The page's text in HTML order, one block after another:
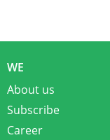
WE
About us
Subscribe
Career